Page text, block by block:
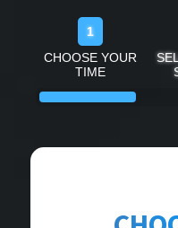
1
CHOOSE YOUR
TIME